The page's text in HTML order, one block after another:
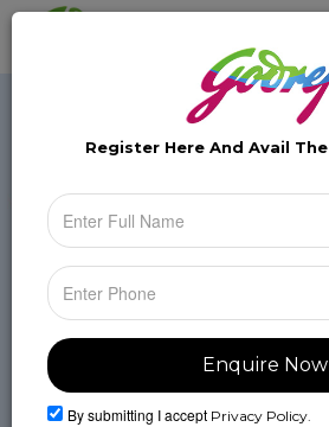
Register Here And Avail The
By submitting I accept Privacy Policy.